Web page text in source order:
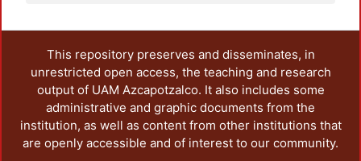
This repository preserves and disseminates, in
unrestricted open access, the teaching and research
output of UAM Azcapotzalco. It also includes some
administrative and graphic documents from the
institution, as well as content from other institutions that
are openly accessible and of interest to our community.